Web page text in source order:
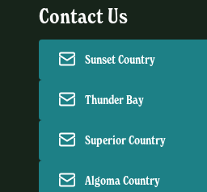
Contact Us
Sunset Country
Thunder Bay
Superior Country
Algoma Country